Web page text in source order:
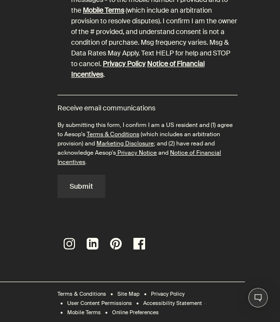
the Mobile Terms(which include an arbitration
provision to resolve disputes). I confirm I am the owner
of the # provided, and understand consent is not a
condition of purchase. Msg frequency varies. Msg &
Data Rates May Apply. Text HELP for help and STOP
to cancel. Privacy Policy Notice of Financial
Incentives.
Receive email communications
By submitting this form, I confirm I am a US resident and (1) agree
to Aesop'sTerms & Conditions(which includes an arbitration
provision) and Marketing Disclosure; and (2) have read and
acknowledge Aesop's Privacy Noticeand Notice of Financial
Incentives.
Submit
Terms & Conditions Site Map
Privacy Policy
User Content Permissions
Accessibility Statement
Mobile Terms Online Preferences